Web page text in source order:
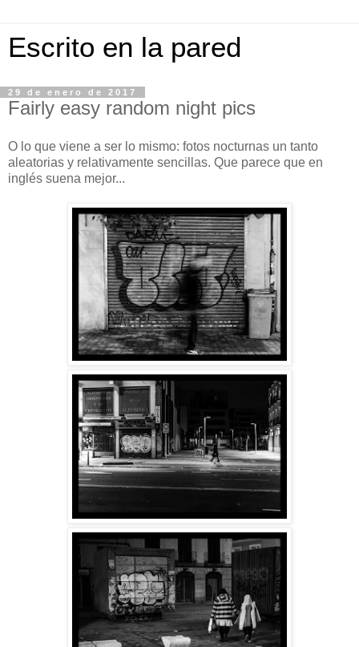
Escrito en la pared
29 de enero de 2017
Fairly easy random night pics
O lo que viene a ser lo mismo: fotos nocturnas un tanto
aleatorias y relativamente sencillas. Que parece que en
inglés suena mejor...